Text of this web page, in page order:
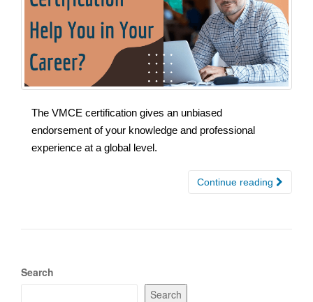
The VMCE certification gives an unbiased
endorsement of your knowledge and professional
experience at a global level.
Continue reading
Search
Search